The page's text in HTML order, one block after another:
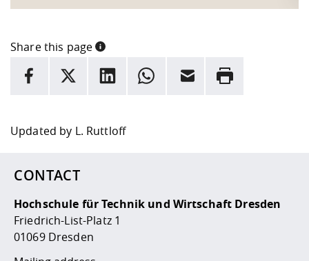
Share this page
INFORMATION
facebook
X LinkedInwhatsappEmail Rrint
Updated by L. Ruttloff
CONTACT
Hochschule für Technik und Wirtschaft Dresden
Friedrich-List-Platz 1
01069 Dresden